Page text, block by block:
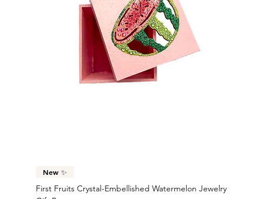
New ✨
First Fruits Crystal-Embellished Watermelon Jewelry